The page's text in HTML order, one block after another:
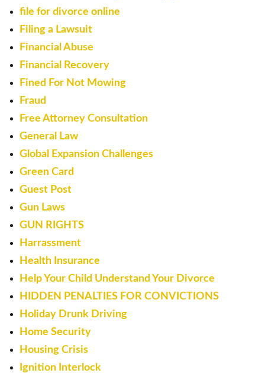
file for divorce online
Filing a Lawsuit
Financial Abuse
Financial Recovery
Fined For Not Mowing
Fraud
Free Attorney Consultation
General Law
Global Expansion Challenges
Green Card
Guest Post
Gun Laws
GUN RIGHTS
Harrassment
Health Insurance
Help Your Child Understand Your Divorce
HIDDEN PENALTIES FOR CONVICTIONS
Holiday Drunk Driving
Home Security
Housing Crisis
Ignition Interlock